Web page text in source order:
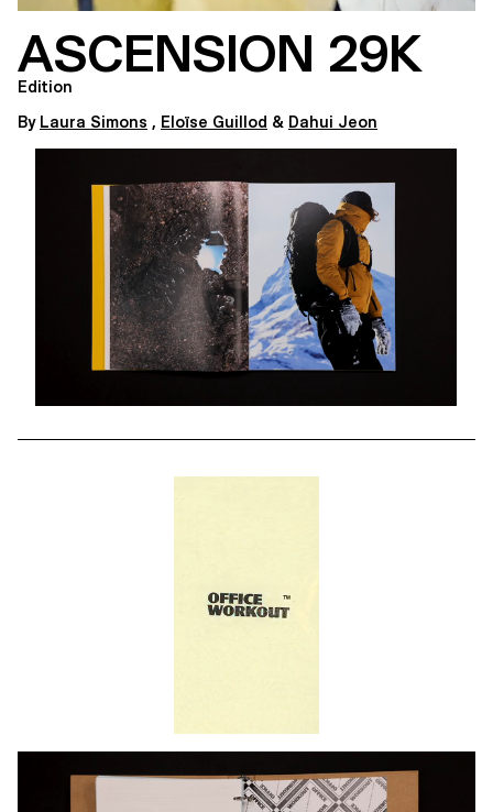
ASCENSION 29K
Edition
By Laura Simons , Eloïse Guillod & Dahui Jeon